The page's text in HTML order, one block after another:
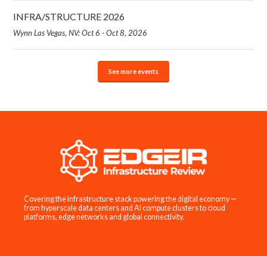
INFRA/STRUCTURE 2026
Wynn Las Vegas, NV: Oct 6 - Oct 8, 2026
See more events
Covering the infrastructure stack powering the digital economy —
from hyperscale data centers and AI compute clusters to cloud
platforms, edge networks and global connectivity.